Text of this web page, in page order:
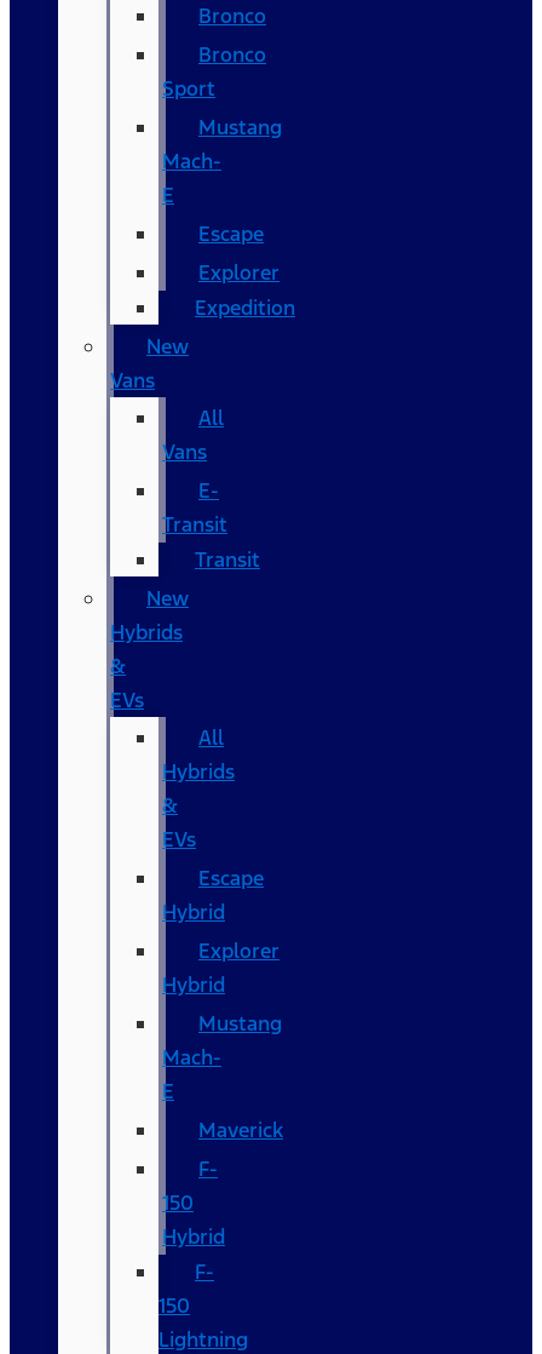
Bronco
Bronco
Sport
Mustang
Mach-
E
Escape
Explorer
Expedition
New
Vans
All
Vans
E-
Transit
Transit
New
Hybrids
&
EVs
All
Hybrids
&
EVs
Escape
Hybrid
Explorer
Hybrid
Mustang
Mach-
E
Maverick
F-
150
Hybrid
F-
150
Lightning